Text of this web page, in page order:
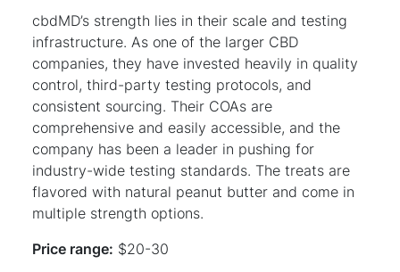
cbdMD’s strength lies in their scale and testing
infrastructure. As one of the larger CBD
companies, they have invested heavily in quality
control, third-party testing protocols, and
consistent sourcing. Their COAs are
comprehensive and easily accessible, and the
company has been a leader in pushing for
industry-wide testing standards. The treats are
flavored with natural peanut butter and come in
multiple strength options.
Price range: $20-30